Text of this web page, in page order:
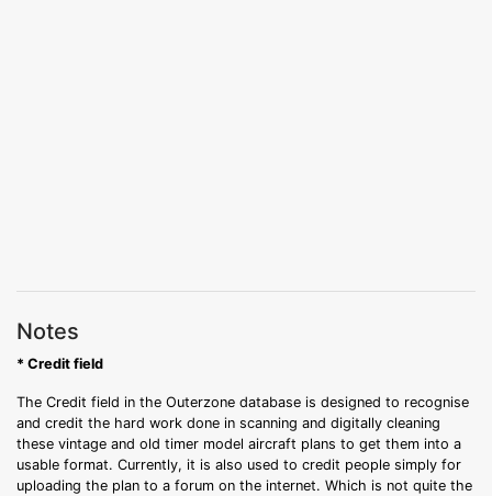
Notes
* Credit field
The Credit field in the Outerzone database is designed to recognise
and credit the hard work done in scanning and digitally cleaning
these vintage and old timer model aircraft plans to get them into a
usable format. Currently, it is also used to credit people simply for
uploading the plan to a forum on the internet. Which is not quite the